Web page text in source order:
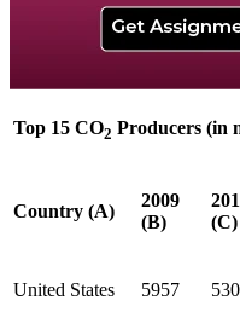
Top 15 CO2 Producers (in
Country (A)
2009
(B)
(C)
United States 5957